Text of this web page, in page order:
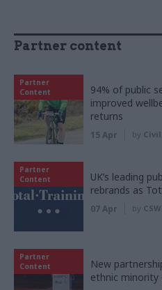
Partner content
Partner
Content
94% of public
improved
returns
15 Apr by
Partner
Content
UK’s leading
rebrands as
07 Apr by
Partner
Content
New
ethnic minority